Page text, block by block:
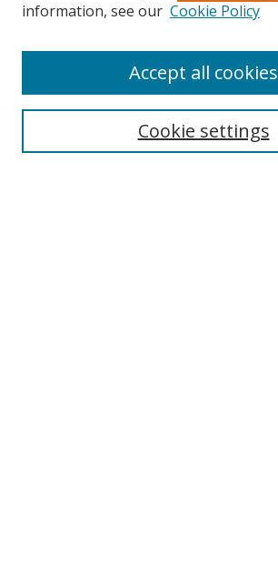
Search
information, see our Cookie Policy
Cookie settings
Accept all cookies